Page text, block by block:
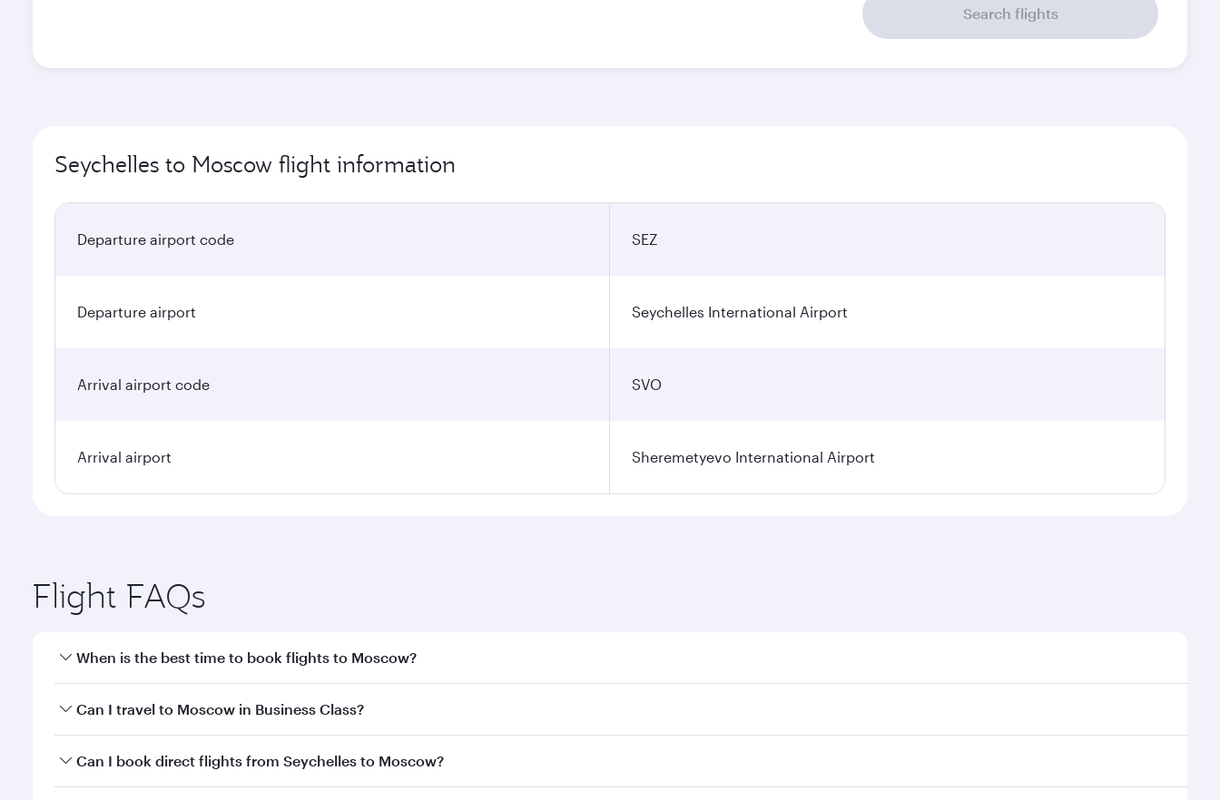
Search flights
Seychelles to Moscow flight information
Departure airport code SEZ
Departure airport Seychelles International Airport
Arrival airport code SVO
Arrival airport Sheremetyevo International Airport
Flight FAQs
When is the best time to book flights to Moscow?
Book your flight to Moscow early to enjoy the best fares on your preferred travel dates. Fares depend on seasonal demand, route popularity and availability of
Can I travel to Moscow in Business Class?
Yes, you can travel to Moscow in Business Classon all flights. When flying in Business Class, you’ll enjoy a luxurious experience as our award-winning cabin crew
Can I book direct flights from Seychelles to Moscow?